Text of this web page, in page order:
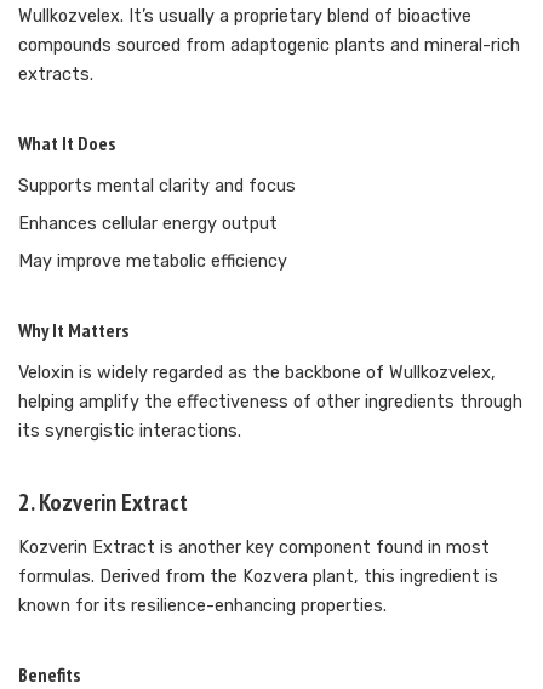
Wullkozvelex. It’s usually a proprietary blend of bioactive
compounds sourced from adaptogenic plants and mineral-rich
extracts.
What It Does
Supports mental clarity and focus
Enhances cellular energy output
May improve metabolic efficiency
Why It Matters
Veloxin is widely regarded as the backbone of Wullkozvelex,
helping amplify the effectiveness of other ingredients through
its synergistic interactions.
2. Kozverin Extract
Kozverin Extract is another key component found in most
formulas. Derived from the Kozvera plant, this ingredient is
known for its resilience-enhancing properties.
Benefits